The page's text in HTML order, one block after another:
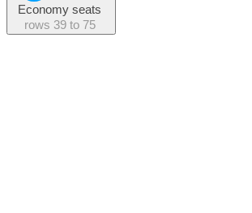
Economy seats
rows 39 to 75